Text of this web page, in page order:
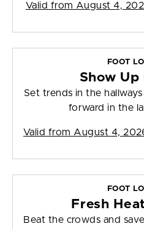
Valid from August 4,
FOOT
Show
Set trends in the
forward in the
Valid from August 4,
FOOT
Fresh
Beat the crowds and